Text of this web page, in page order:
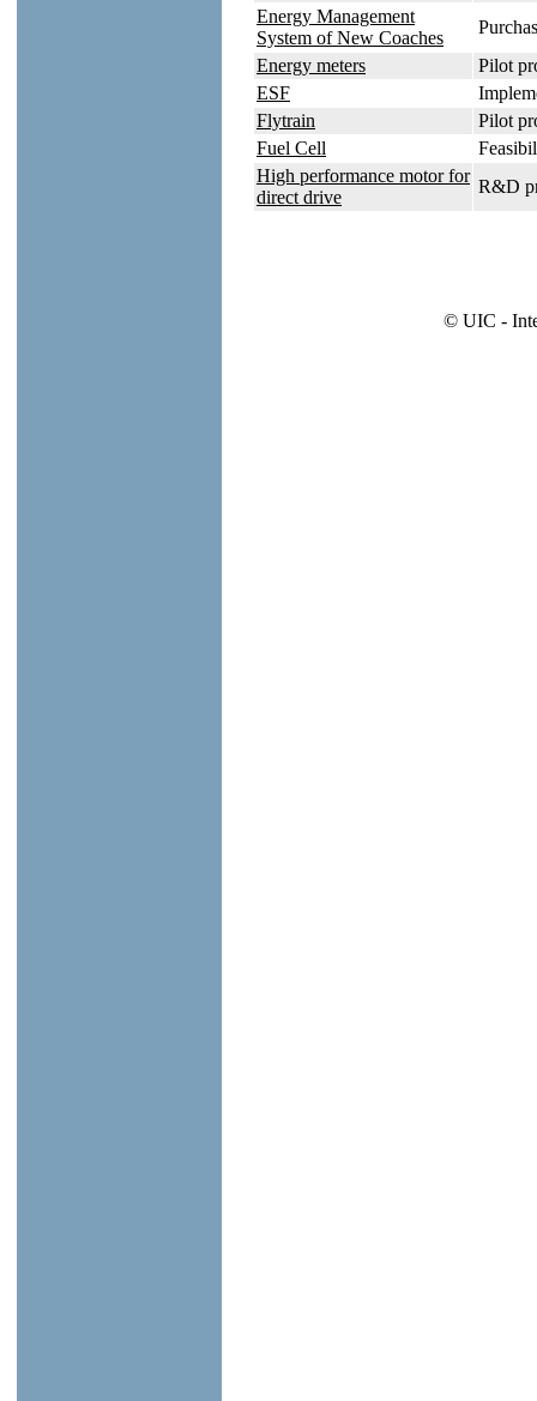
Energy Management
System of New Coaches
Energy meters
Pilot
ESF
Flytrain
Pilot
Fuel Cell
High performance motor for
direct drive
R&D
© UIC -